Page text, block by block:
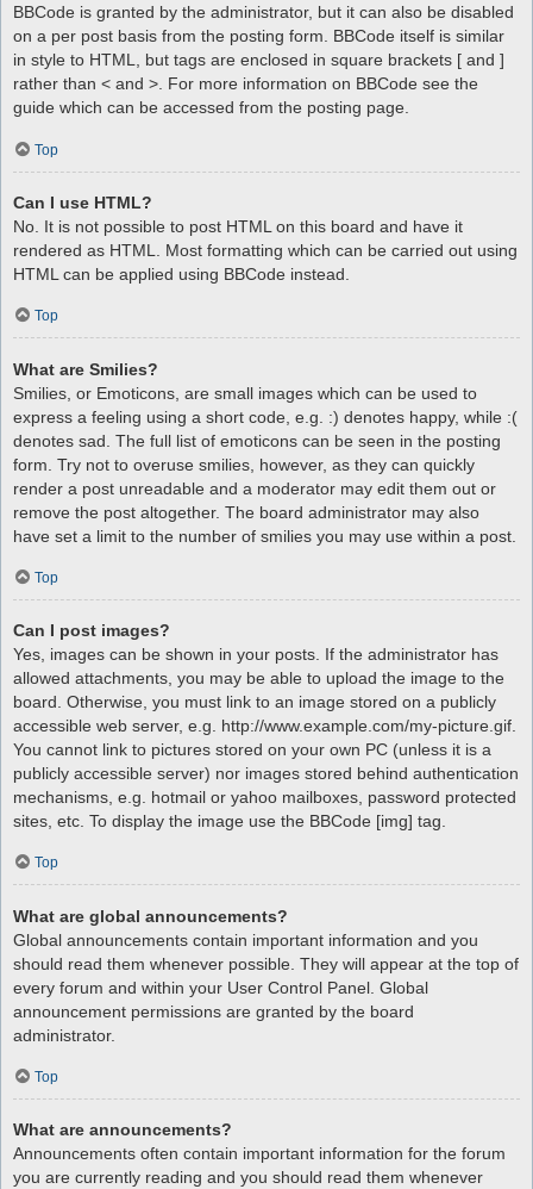
BBCode is granted by the administrator, but it can also be disabled
on a per post basis from the posting form. BBCode itself is similar
in style to HTML, but tags are enclosed in square brackets [ and ]
rather than < and >. For more information on BBCode see the
guide which can be accessed from the posting page.
Top
Can I use HTML?
No. It is not possible to post HTML on this board and have it
rendered as HTML. Most formatting which can be carried out using
HTML can be applied using BBCode instead.
Top
What are Smilies?
Smilies, or Emoticons, are small images which can be used to
express a feeling using a short code, e.g. :) denotes happy, while :(
denotes sad. The full list of emoticons can be seen in the posting
form. Try not to overuse smilies, however, as they can quickly
render a post unreadable and a moderator may edit them out or
remove the post altogether. The board administrator may also
have set a limit to the number of smilies you may use within a post.
Top
Can I post images?
Yes, images can be shown in your posts. If the administrator has
allowed attachments, you may be able to upload the image to the
board. Otherwise, you must link to an image stored on a publicly
accessible web server, e.g. http://www.example.com/my-picture.gif.
You cannot link to pictures stored on your own PC (unless it is a
publicly accessible server) nor images stored behind authentication
mechanisms, e.g. hotmail or yahoo mailboxes, password protected
sites, etc. To display the image use the BBCode [img] tag.
Top
What are global announcements?
Global announcements contain important information and you
should read them whenever possible. They will appear at the top of
every forum and within your User Control Panel. Global
announcement permissions are granted by the board
administrator.
Top
What are announcements?
Announcements often contain important information for the forum
you are currently reading and you should read them whenever